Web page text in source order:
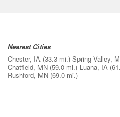
Nearest Cities
Chester, IA (33.3 mi.) Spring Valley,
Chatfield, MN (59.0 mi.) Luana, IA
Rushford, MN (69.0 mi.)